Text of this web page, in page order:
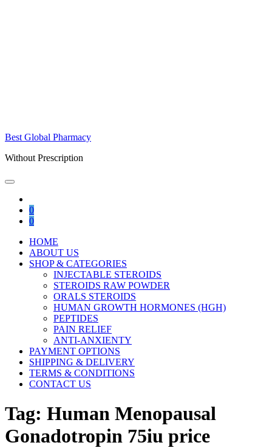
Best Global Pharmacy
Without Prescription
0
0
HOME
ABOUT US
SHOP & CATEGORIES
INJECTABLE STEROIDS
STEROIDS RAW POWDER
ORALS STEROIDS
HUMAN GROWTH HORMONES (HGH)
PEPTIDES
PAIN RELIEF
ANTI-ANXIENTY
PAYMENT OPTIONS
SHIPPING & DELIVERY
TERMS & CONDITIONS
CONTACT US
Tag: Human Menopausal
Gonadotropin 75iu price